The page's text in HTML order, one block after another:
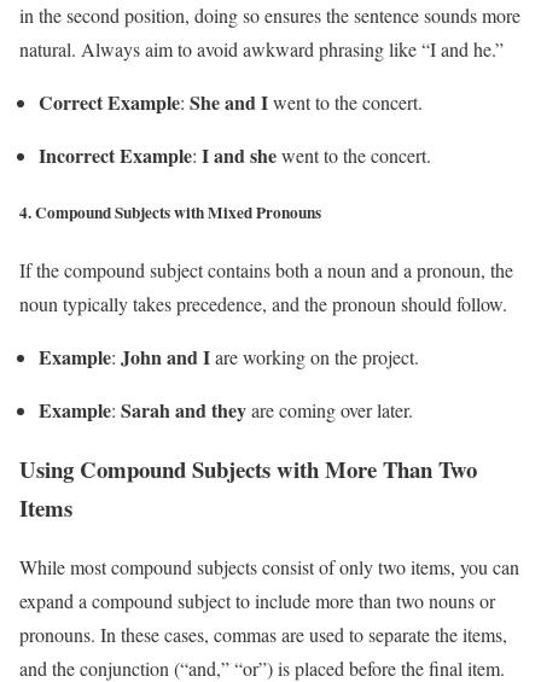
in the second position, doing so ensures the sentence sounds more
natural. Always aim to avoid awkward phrasing like “I and he.”
Correct Example: She and Iwent to the concert.
Incorrect Example: I and shewent to the concert.
4.Compound Subjects with Mixed Pronouns
If the compound subject contains both a noun and a pronoun, the
noun typically takes precedence, and the pronoun should follow.
Example: John and Iare working on the project.
Example: Sarah and theyare coming over later.
Using Compound Subjects with More Than Two
Items
While most compound subjects consist of only two items, you can
expand a compound subject to include more than two nouns or
pronouns. In these cases, commas are used to separate the items,
and the conjunction (“and,” “or”) is placed before the final item.